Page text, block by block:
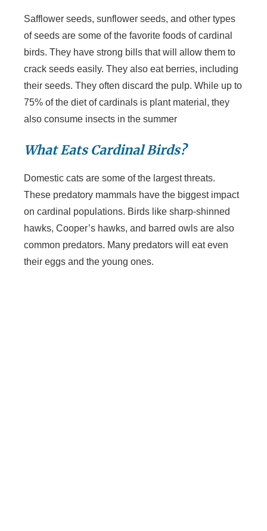
Safflower seeds, sunflower seeds, and other types
of seeds are some of the favorite foods of cardinal
birds. They have strong bills that will allow them to
crack seeds easily. They also eat berries, including
their seeds. They often discard the pulp. While up to
75% of the diet of cardinals is plant material, they
also consume insects in the summer
What Eats Cardinal Birds?
Domestic cats are some of the largest threats.
These predatory mammals have the biggest impact
on cardinal populations. Birds like sharp-shinned
hawks, Cooper’s hawks, and barred owls are also
common predators. Many predators will eat even
their eggs and the young ones.